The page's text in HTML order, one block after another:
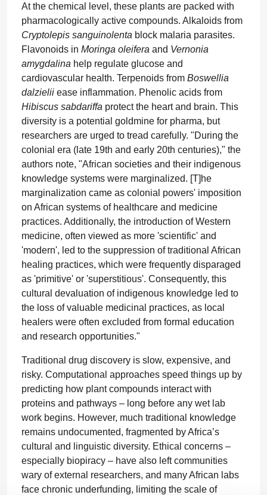
At the chemical level, these plants are packed with
pharmacologically active compounds. Alkaloids from
Cryptolepis sanguinolenta block malaria parasites.
Flavonoids in Moringa oleifera and Vernonia
amygdalina help regulate glucose and
cardiovascular health. Terpenoids from Boswellia
dalzielii ease inflammation. Phenolic acids from
Hibiscus sabdariffa protect the heart and brain. This
diversity is a potential goldmine for pharma, but
researchers are urged to tread carefully. "During the
colonial era (late 19th and early 20th centuries)," the
authors note, "African societies and their indigenous
knowledge systems were marginalized. [T]he
marginalization came as colonial powers' imposition
on African systems of healthcare and medicine
practices. Additionally, the introduction of Western
medicine, often viewed as more 'scientific' and
'modern', led to the suppression of traditional African
healing practices, which were frequently disparaged
as 'primitive' or 'superstitious'. Consequently, this
cultural devaluation of indigenous knowledge led to
the loss of valuable medicinal practices, as local
healers were often excluded from formal education
and research opportunities."
Traditional drug discovery is slow, expensive, and
risky. Computational approaches speed things up by
predicting how plant compounds interact with
proteins and pathways – long before any wet lab
work begins. However, much traditional knowledge
remains undocumented, fragmented by Africa’s
cultural and linguistic diversity. Ethical concerns –
especially biopiracy – have also left communities
wary of external researchers, and many African labs
face chronic underfunding, limiting the scale of